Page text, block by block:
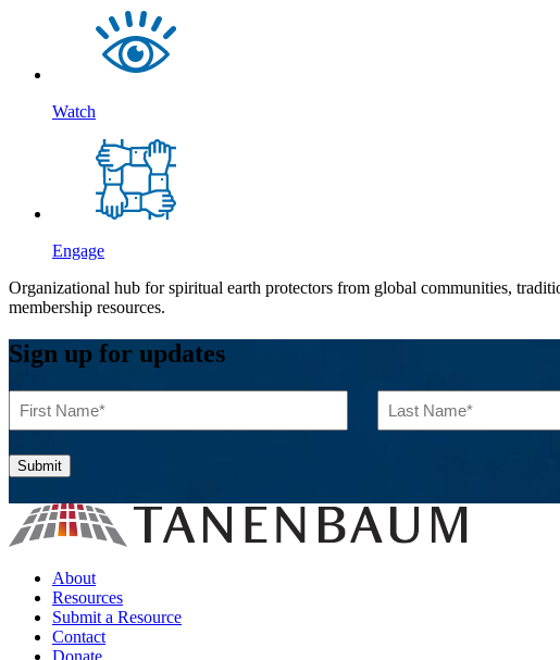
Watch
Engage
Organizational hub for spiritual earth protectors from global communities,
membership resources.
Sign up for updates
Name
Name
About
Resources
Submit a Resource
Contact
Donate